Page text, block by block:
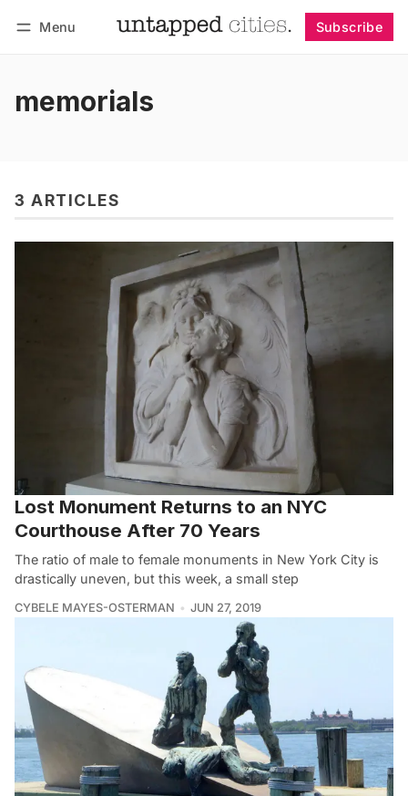
Menu Subscribe
memorials
3 ARTICLES
Lost Monument Returns to an NYC
Courthouse After 70 Years
The ratio of male to female monuments in New York City is
drastically uneven, but this week, a small step
CYBELE MAYES-OSTERMAN JUN 27, 2019